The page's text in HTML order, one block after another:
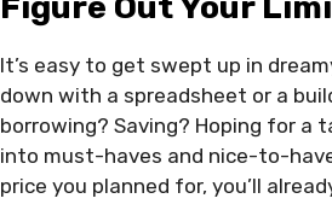
It’s easy to get swept up in
down with a spreadsheet or a
borrowing? Saving? Hoping for a
into must-haves and nice-to-
price you planned for, you’ll